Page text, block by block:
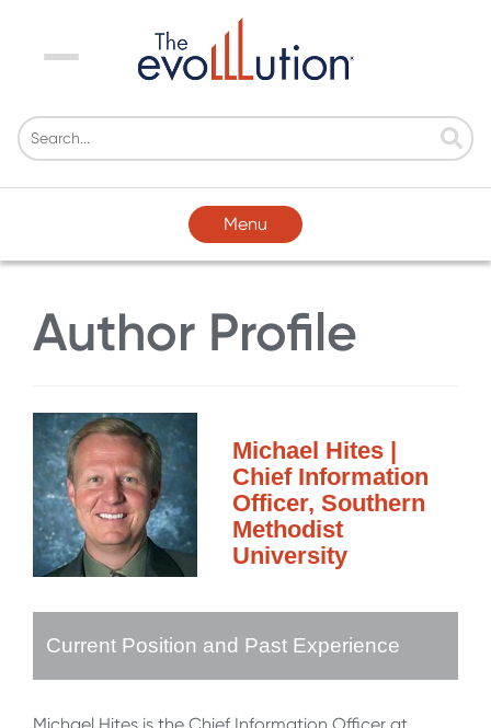
Menu
Menu
Author Profile
Michael Hites |
Chief Information
Officer, Southern
Methodist
University
Current Position and Past Experience